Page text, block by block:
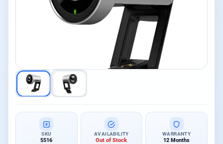
SKU
5516
AVAILABILITY
Out of Stock
WARRANTY
12 Months